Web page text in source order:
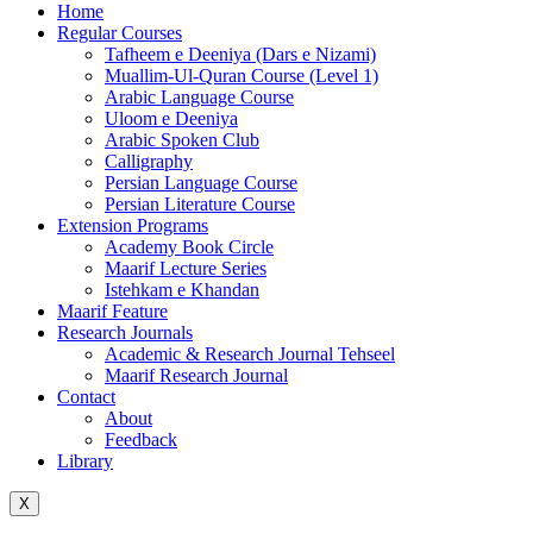
Home
Regular Courses
Tafheem e Deeniya (Dars e Nizami)
Muallim-Ul-Quran Course (Level 1)
Arabic Language Course
Uloom e Deeniya
Arabic Spoken Club
Calligraphy
Persian Language Course
Persian Literature Course
Extension Programs
Academy Book Circle
Maarif Lecture Series
Istehkam e Khandan
Maarif Feature
Research Journals
Academic & Research Journal Tehseel
Maarif Research Journal
Contact
About
Feedback
Library
X